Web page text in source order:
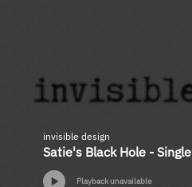
invisible design
Satie's Black Hole - Single
Playback unavailable